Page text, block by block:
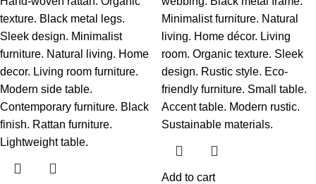
Add to cart